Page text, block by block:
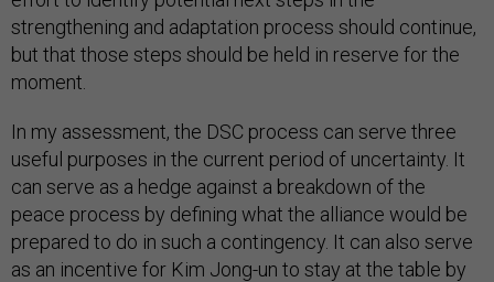
strengthening and adaptation process should continue,
but that those steps should be held in reserve for the
moment.
In my assessment, the DSC process can serve three
useful purposes in the current period of uncertainty. It
can serve as a hedge against a breakdown of the
peace process by defining what the alliance would be
prepared to do in such a contingency. It can also serve
as an incentive for Kim Jong-un to stay at the table by